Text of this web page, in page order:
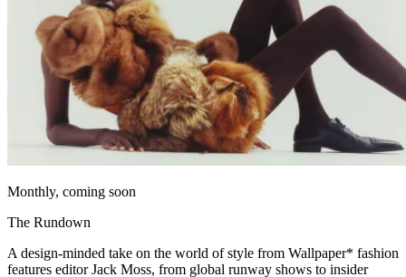
Monthly, coming soon
The Rundown
A design-minded take on the world of style from Wallpaper* fashion
features editor Jack Moss, from global runway shows to insider